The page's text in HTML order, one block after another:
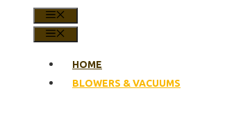
HOME
BLOWERS & VACUUMS